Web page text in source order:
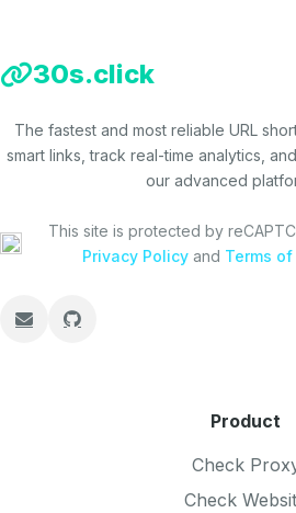
30s.click
The fastest and most reliable URL
smart links, track real-time analytics,
our advanced
This site is protected by
Privacy Policyand Terms
Product
Check
Check